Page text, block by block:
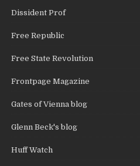
Dissident Prof
Free Republic
Free State Revolution
Frontpage Magazine
Gates of Vienna blog
Glenn Beck's blog
Huff Watch